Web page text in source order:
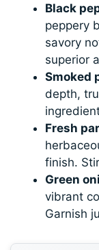
Black
peppery
savory
superior
Smoked
depth,
Fresh
finish.
Green
vibrant
Garnish